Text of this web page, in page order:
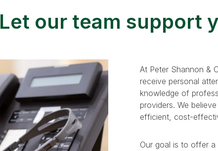
Let our team support
At Peter Shannon &
receive personal
knowledge of
providers. We
efficient, cost-
Our goal is to offer